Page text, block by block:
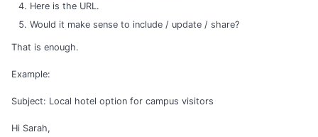
Here is the URL.
Would it make sense to include / update / share?
That is enough.
Example:
Subject: Local hotel option for campus visitors
Hi Sarah,